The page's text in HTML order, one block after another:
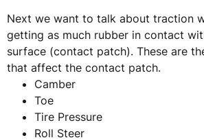
Next we want to talk about traction
getting as much rubber in contact
surface (contact patch). These are
that affect the contact patch.
Camber
Toe
Tire Pressure
Roll Steer